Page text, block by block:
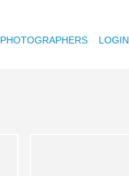
PHOTOGRAPHERS LOGIN